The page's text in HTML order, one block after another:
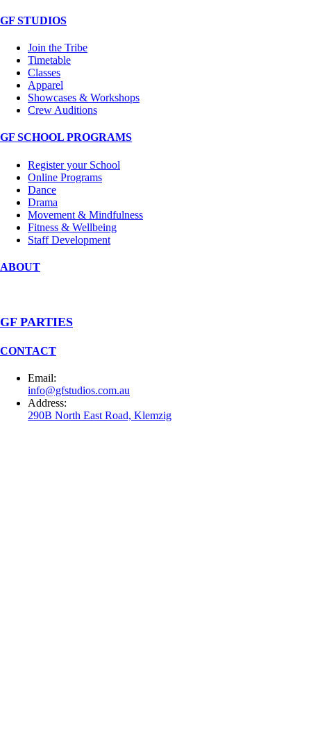
GF STUDIOS
Join the Tribe
Timetable
Classes
Apparel
Showcases & Workshops
Crew Auditions
GF SCHOOL PROGRAMS
Register your School
Online Programs
Dance
Drama
Movement & Mindfulness
Fitness & Wellbeing
Staff Development
ABOUT
GF PARTIES
CONTACT
Email:
info@gfstudios.com.au
Address:
290B North East Road, Klemzig